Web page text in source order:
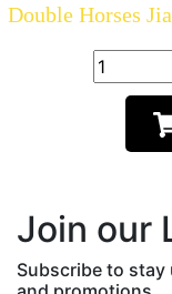
Double Horses
Join our
Subscribe to